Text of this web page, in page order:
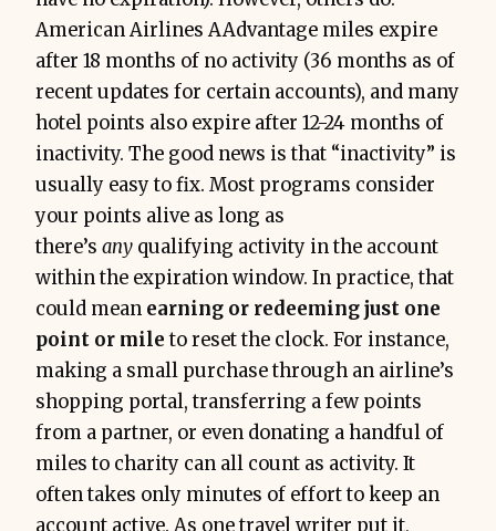
American Airlines AAdvantage miles expire
after 18 months of no activity (36 months as of
recent updates for certain accounts), and many
hotel points also expire after 12-24 months of
inactivity. The good news is that “inactivity” is
usually easy to fix. Most programs consider
your points alive as long as
there’s any qualifying activity in the account
within the expiration window. In practice, that
could mean earning or redeeming just one
point or mileto reset the clock. For instance,
making a small purchase through an airline’s
shopping portal, transferring a few points
from a partner, or even donating a handful of
miles to charity can all count as activity. It
often takes only minutes of effort to keep an
account active. As one travel writer put it,